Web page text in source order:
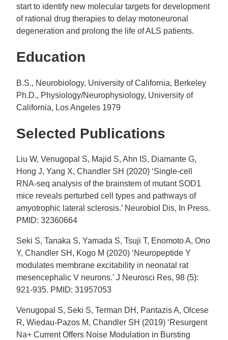
start to identify new molecular targets for development
of rational drug therapies to delay motoneuronal
degeneration and prolong the life of ALS patients.
Education
B.S., Neurobiology, University of California, Berkeley
Ph.D., Physiology/Neurophysiology, University of
California, Los Angeles 1979
Selected Publications
Liu W, Venugopal S, Majid S, Ahn IS, Diamante G,
Hong J, Yang X, Chandler SH (2020) ‘Single-cell
RNA-seq analysis of the brainstem of mutant SOD1
mice reveals perturbed cell types and pathways of
amyotrophic lateral sclerosis.’ Neurobiol Dis, In Press.
PMID: 32360664
Seki S, Tanaka S, Yamada S, Tsuji T, Enomoto A, Ono
Y, Chandler SH, Kogo M (2020) ‘Neuropeptide Y
modulates membrane excitability in neonatal rat
mesencephalic V neurons.’ J Neurosci Res, 98 (5):
921-935. PMID: 31957053
Venugopal S, Seki S, Terman DH, Pantazis A, Olcese
R, Wiedau-Pazos M, Chandler SH (2019) ‘Resurgent
Na+ Current Offers Noise Modulation in Bursting